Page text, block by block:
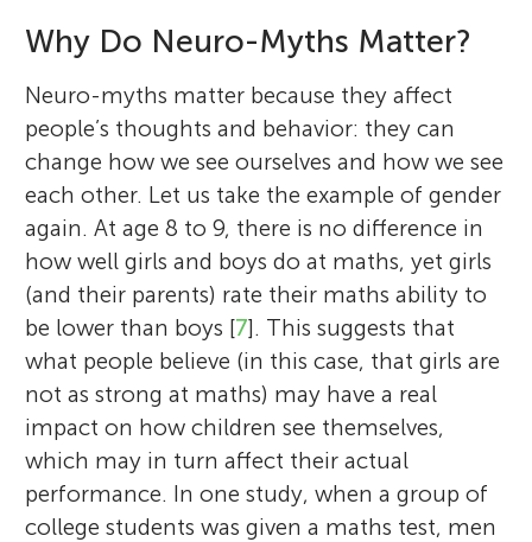
Why Do Neuro-Myths Matter?
Neuro-myths matter because they affect
people’s thoughts and behavior: they can
change how we see ourselves and how we see
each other. Let us take the example of gender
again. At age 8 to 9, there is no difference in
how well girls and boys do at maths, yet girls
(and their parents) rate their maths ability to
be lower than boys [7]. This suggests that
what people believe (in this case, that girls are
not as strong at maths) may have a real
impact on how children see themselves,
which may in turn affect their actual
performance. In one study, when a group of
college students was given a maths test, men